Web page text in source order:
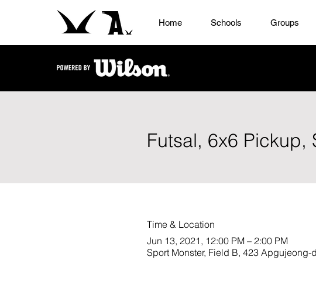
Home Schools Groups
Futsal, 6x6 Pickup,
Time & Location
Jun 13, 2021, 12:00 PM – 2:00 PM
Sport Monster, Field B, 423